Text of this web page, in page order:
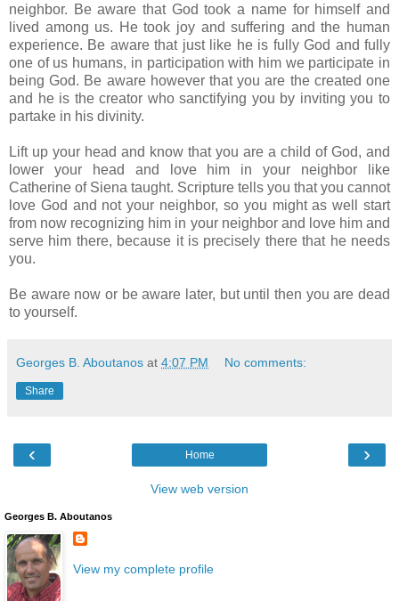
neighbor. Be aware that God took a name for himself and
lived among us. He took joy and suffering and the human
experience. Be aware that just like he is fully God and fully
one of us humans, in participation with him we participate in
being God. Be aware however that you are the created one
and he is the creator who sanctifying you by inviting you to
partake in his divinity.
Lift up your head and know that you are a child of God, and
lower your head and love him in your neighbor like
Catherine of Siena taught. Scripture tells you that you cannot
love God and not your neighbor, so you might as well start
from now recognizing him in your neighbor and love him and
serve him there, because it is precisely there that he needs
you.
Be aware now or be aware later, but until then you are dead
to yourself.
Georges B. Aboutanos at 4:07 PM No comments:
Share
‹ ›
Home
View web version
Georges B. Aboutanos
View my complete profile